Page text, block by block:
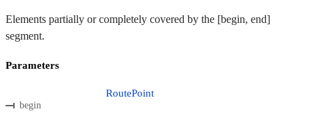
Elements partially or completely covered by the [begin, end]
segment.
Parameters
begin
RoutePoint